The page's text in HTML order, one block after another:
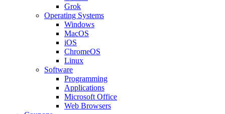
Grok
Operating Systems
Windows
MacOS
iOS
ChromeOS
Linux
Software
Programming
Applications
Microsoft Office
Web Browsers